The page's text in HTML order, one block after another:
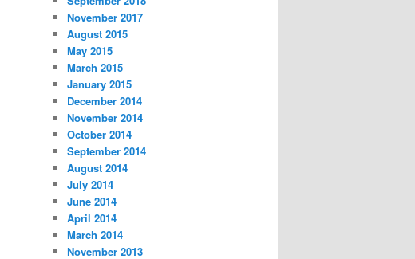
November 2017
August 2015
May 2015
March 2015
January 2015
December 2014
November 2014
October 2014
September 2014
August 2014
July 2014
June 2014
April 2014
March 2014
November 2013